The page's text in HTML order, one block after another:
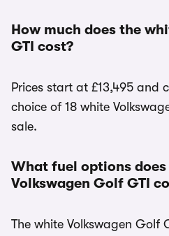
How much does the
GTI cost?
Prices start at £13,495 and
choice of 18 white
sale.
What fuel options
Volkswagen Golf GTI
The white Volkswagen Golf